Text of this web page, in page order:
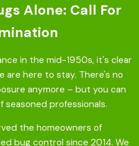
Alone: Call For
in the mid-1950s, it's clear
are here to stay. There's no
anymore – but you can
professionals.
the homeowners of
bug control since 2014. We